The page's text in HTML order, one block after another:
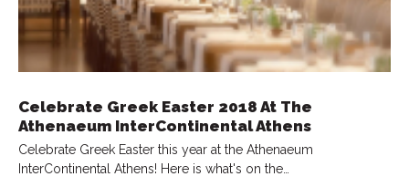
Celebrate Greek Easter 2018 At The
Athenaeum InterContinental Athens
Celebrate Greek Easter this year at the Athenaeum
InterContinental Athens! Here is what's on the…